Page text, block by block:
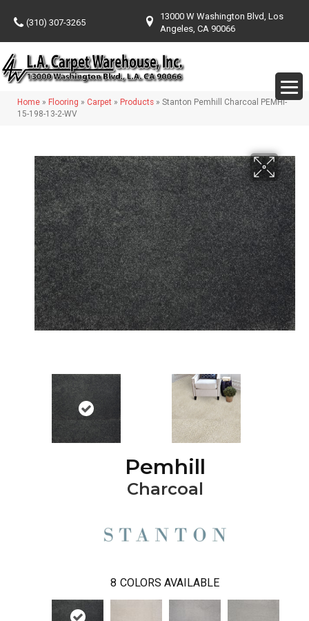
(310) 307-3265
13000 W Washington Blvd, Los
Angeles, CA 90066
Home » Flooring » Carpet » Products » Stanton Pemhill Charcoal PEMHI-
15-198-13-2-WV
Pemhill
Charcoal
8 COLORS AVAILABLE